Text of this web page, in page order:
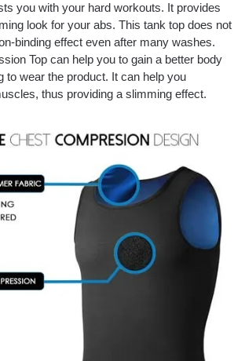
you with your hard workouts. It provides
look for your abs. This tank top does not
binding effect even after many washes.
Top can help you to gain a better body
to wear the product. It can help you
thus providing a slimming effect.